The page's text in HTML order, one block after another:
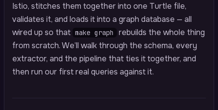
Istio, stitches them together into one Turtle file,
validates it, and loads it into a graph database — all
wired up so that make graph
rebuilds the whole thing
from scratch. We’ll walk through the schema, every
extractor, and the pipeline that ties it together, and
then run our first real queries against it.